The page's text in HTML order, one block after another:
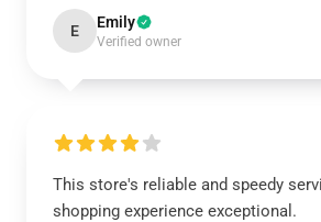
E Emily
Verified owner
This store's reliable and speedy
shopping experience exceptional.